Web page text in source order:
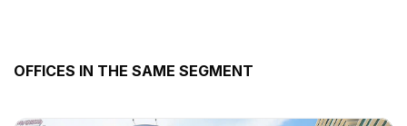
OFFICES IN THE SAME SEGMENT